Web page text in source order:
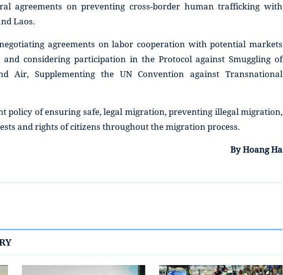
agreements on preventing cross-border human trafficking with
Laos.
agreements on labor cooperation with potential markets
considering participation in the Protocol against Smuggling of
Air, Supplementing the UN Convention against Transnational
policy of ensuring safe, legal migration, preventing illegal migration,
and rights of citizens throughout the migration process.
By Hoang Ha